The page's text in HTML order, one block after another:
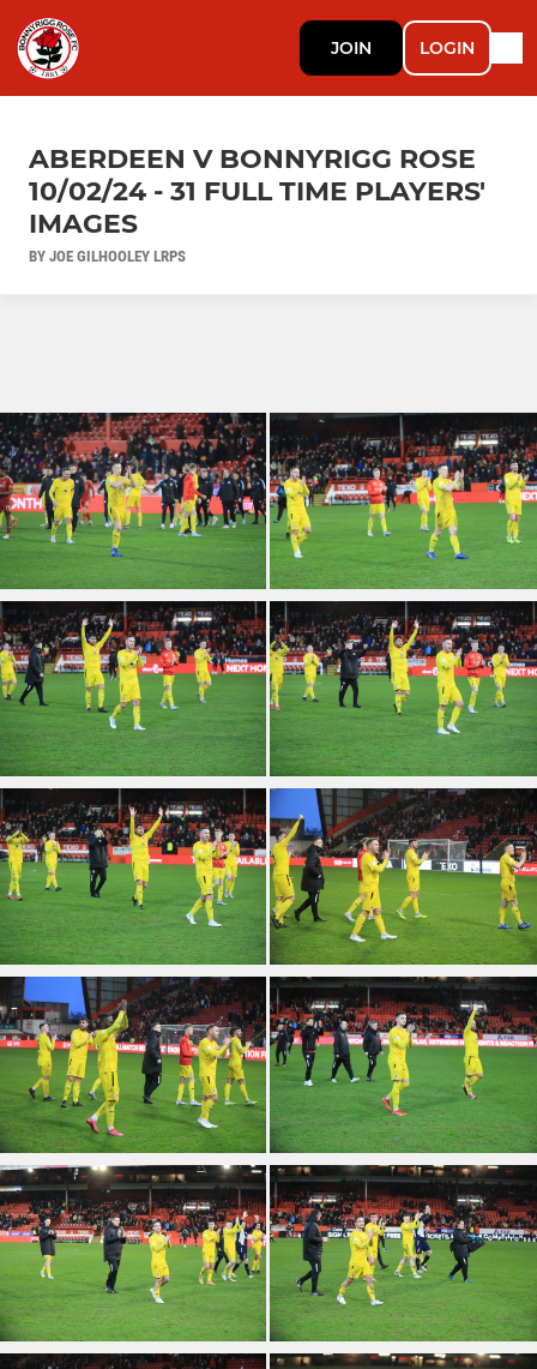
JOIN LOGIN
ABERDEEN V BONNYRIGG ROSE
10/02/24 - 31 FULL TIME PLAYERS'
IMAGES
BY JOE GILHOOLEY LRPS